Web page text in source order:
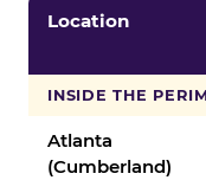
Location
INSIDE THE
Atlanta
(Cumberland)